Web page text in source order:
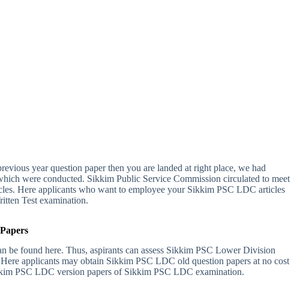
year question paper then you are landed at right place, we had
were conducted. Sikkim Public Service Commission circulated to meet
Here applicants who want to employee your Sikkim PSC LDC articles
Test examination.
be found here. Thus, aspirants can assess Sikkim PSC Lower Division
applicants may obtain Sikkim PSC LDC old question papers at no cost
PSC LDC version papers of Sikkim PSC LDC examination.